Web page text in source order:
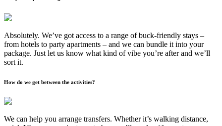
Absolutely. We’ve got access to a range of buck-friendly stays –
from hotels to party apartments – and we can bundle it into your
package. Just let us know what kind of vibe you’re after and we’ll
sort it.
How do we get between the activities?
We can help you arrange transfers. Whether it’s walking distance,